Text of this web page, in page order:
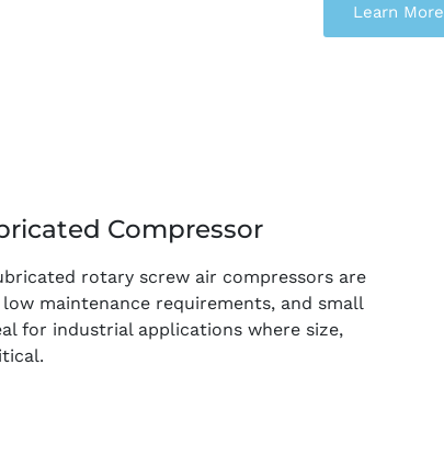
Learn More
Compressor
rotary screw air compressors are
maintenance requirements, and small
for industrial applications where size,